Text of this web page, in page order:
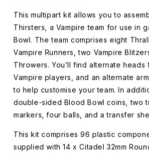
This multipart kit allows you to
Thirsters, a Vampire team for use in
Bowl. The team comprises eight
Vampire Runners, two Vampire
Throwers. You’ll find alternate
Vampire players, and an alternate
to help customise your team. In
double-sided Blood Bowl coins, two
markers, four balls, and a transfer
This kit comprises 96 plastic
supplied with 14 x Citadel 32mm